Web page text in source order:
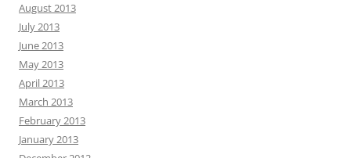
August 2013
July 2013
June 2013
May 2013
April 2013
March 2013
February 2013
January 2013